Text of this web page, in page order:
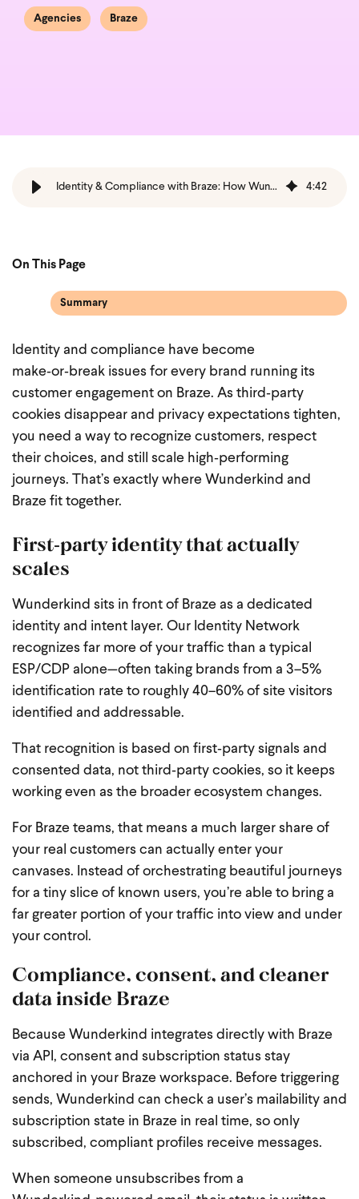
Agencies Braze
Identity & Compliance with Braze: How Wunderkind’s First‑Party Data Future‑Proofs Customer Engagement 4:42
Identity and compliance have become
make‑or‑break issues for every brand running its
customer engagement on Braze. As third‑party
cookies disappear and privacy expectations tighten,
you need a way to recognize customers, respect
their choices, and still scale high‑performing
journeys. That’s exactly where Wunderkind and
Braze fit together.
First‑party identity that actually
scales
Wunderkind sits in front of Braze as a dedicated
identity and intent layer. Our Identity Network
recognizes far more of your traffic than a typical
ESP/CDP alone—often taking brands from a 3–5%
identification rate to roughly 40–60% of site visitors
identified and addressable.
That recognition is based on first‑party signals and
consented data, not third‑party cookies, so it keeps
working even as the broader ecosystem changes.
For Braze teams, that means a much larger share of
your real customers can actually enter your
canvases. Instead of orchestrating beautiful journeys
for a tiny slice of known users, you’re able to bring a
far greater portion of your traffic into view and under
your control.
Compliance, consent, and cleaner
data inside Braze
Because Wunderkind integrates directly with Braze
via API, consent and subscription status stay
anchored in your Braze workspace. Before triggering
sends, Wunderkind can check a user’s mailability and
subscription state in Braze in real time, so only
subscribed, compliant profiles receive messages.
When someone unsubscribes from a
On This Page
Summary